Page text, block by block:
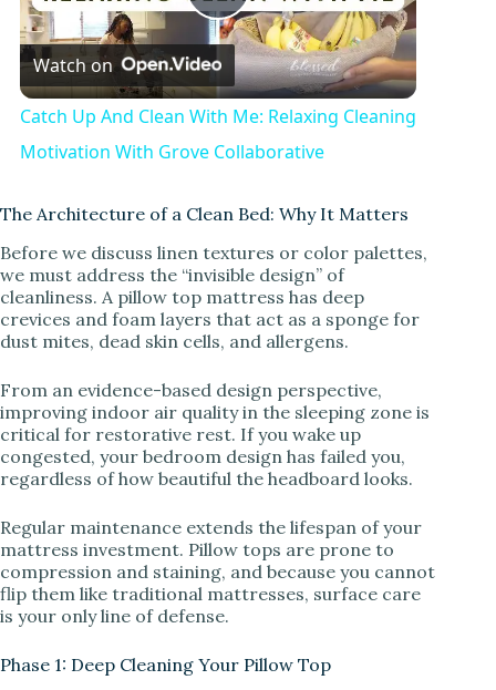
P
l
a
y
V
i
d
e
o
Watch on
Catch Up And Clean With Me: Relaxing Cleaning
Motivation With Grove Collaborative
The Architecture of a Clean Bed: Why It Matters
Before we discuss linen textures or color palettes,
we must address the “invisible design” of
cleanliness. A pillow top mattress has deep
crevices and foam layers that act as a sponge for
dust mites, dead skin cells, and allergens.
From an evidence-based design perspective,
improving indoor air quality in the sleeping zone is
critical for restorative rest. If you wake up
congested, your bedroom design has failed you,
regardless of how beautiful the headboard looks.
Regular maintenance extends the lifespan of your
mattress investment. Pillow tops are prone to
compression and staining, and because you cannot
flip them like traditional mattresses, surface care
is your only line of defense.
Phase 1: Deep Cleaning Your Pillow Top